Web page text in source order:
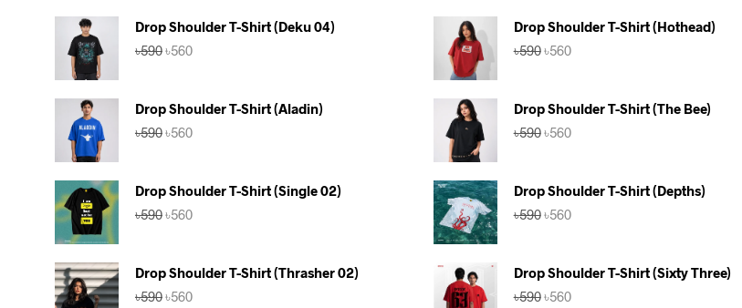
Drop Shoulder T-Shirt (Deku 04)
৳590Original
৳560Current
Drop Shoulder T-Shirt (Aladin)
৳590Original
৳560Current
Drop Shoulder T-Shirt (Single 02)
৳590Original
৳560Current
Drop Shoulder T-Shirt (Thrasher 02)
৳590Original
৳560Current
Drop Shoulder T-Shirt (Hothead)
৳590Original
৳560Current
Drop Shoulder T-Shirt (The Bee)
৳590Original
৳560Current
Drop Shoulder T-Shirt (Depths)
৳590Original
৳560Current
Drop Shoulder T-Shirt (Sixty Three)
৳590Original
৳560Current